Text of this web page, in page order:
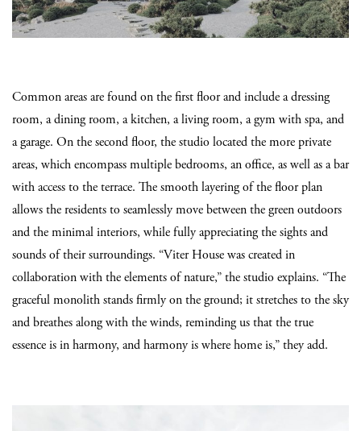
Common areas are found on the first floor and include a dressing
room, a dining room, a kitchen, a living room, a gym with spa, and
a garage. On the second floor, the studio located the more private
areas, which encompass multiple bedrooms, an office, as well as a bar
with access to the terrace. The smooth layering of the floor plan
allows the residents to seamlessly move between the green outdoors
and the minimal interiors, while fully appreciating the sights and
sounds of their surroundings. “Viter House was created in
collaboration with the elements of nature,” the studio explains. “The
graceful monolith stands firmly on the ground; it stretches to the sky
and breathes along with the winds, reminding us that the true
essence is in harmony, and harmony is where home is,” they add.